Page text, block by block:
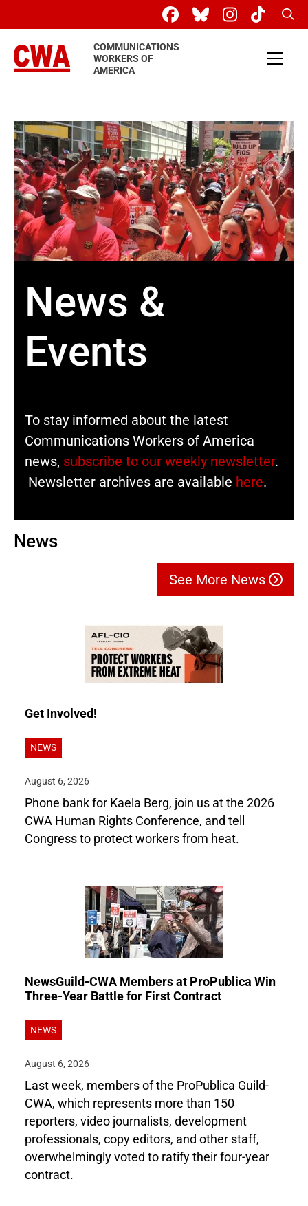
COMMUNICATIONS
WORKERS OF
AMERICA
News &
Events
To stay informed about the latest
Communications Workers of America
news, subscribe to our weekly newsletter.
Newsletter archives are available here.
News
See More News
Get Involved!
NEWS
August 6, 2026
Phone bank for Kaela Berg, join us at the 2026
CWA Human Rights Conference, and tell
Congress to protect workers from heat.
NewsGuild-CWA Members at ProPublica Win
Three-Year Battle for First Contract
NEWS
August 6, 2026
Last week, members of the ProPublica Guild-
CWA, which represents more than 150
reporters, video journalists, development
professionals, copy editors, and other staff,
overwhelmingly voted to ratify their four-year
contract.